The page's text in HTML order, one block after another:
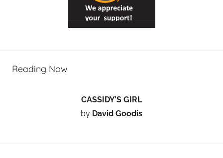
Reading Now
CASSIDY’S GIRL
by David Goodis